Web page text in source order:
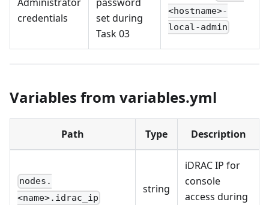
Administrator
credentials
password
set during
Task 03
<hostname>-
local-admin
Variables from variables.yml
Path Type Description
nodes.
<name>.idrac_ip
string
iDRAC IP for
console
access during